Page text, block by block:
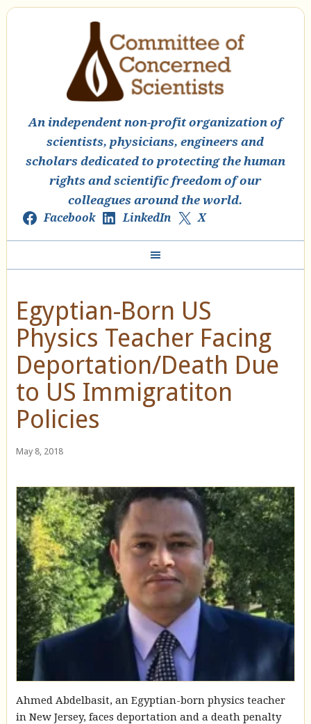
An independent non-profit organization of
scientists, physicians, engineers and
scholars dedicated to protecting the human
rights and scientific freedom of our
colleagues around the world.
Facebook LinkedIn X
Egyptian-Born US
Physics Teacher Facing
Deportation/Death Due
to US Immigratiton
Policies
May 8, 2018
Ahmed Abdelbasit, an Egyptian-born physics teacher
in New Jersey, faces deportation and a death penalty